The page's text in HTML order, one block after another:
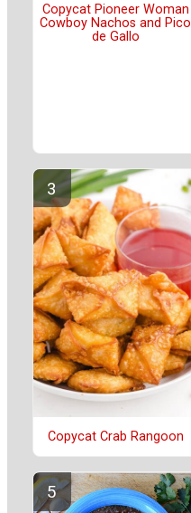
Copycat Pioneer Woman
Cowboy Nachos and Pico
de Gallo
Copycat Crab Rangoon